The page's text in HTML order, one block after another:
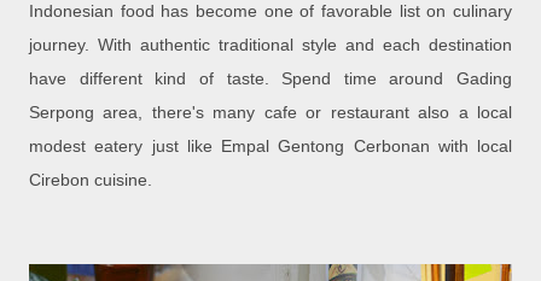
Indonesian food has become one of favorable list on culinary
journey. With authentic traditional style and each destination
have different kind of taste. Spend time around Gading
Serpong area, there's many cafe or restaurant also a local
modest eatery just like Empal Gentong Cerbonan with local
Cirebon cuisine.